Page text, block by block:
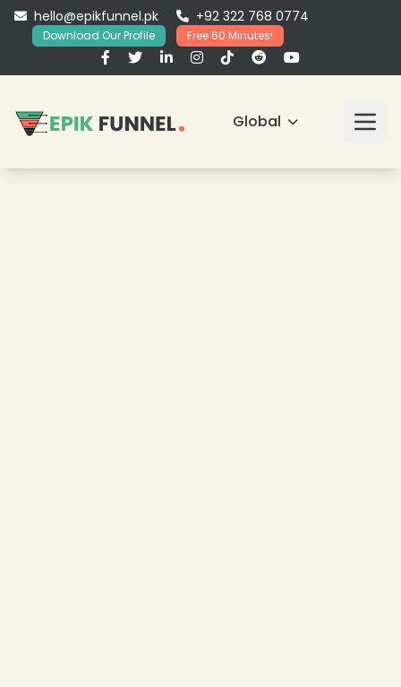
hello@epikfunnel.pk +92 322 768 0774
Download Our Profile Free 60 Minutes!
Global